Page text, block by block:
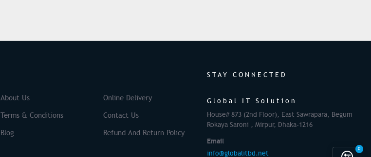
About Us
Terms & Conditions
Blog
Online Delivery
Contact Us
Refund And Return Policy
STAY CONNECTED
Global IT Solution
House# 873 (2nd Floor), East Sawrapara, Begum
Rokaya Saroni , Mirpur, Dhaka-1216
Email
info@globalitbd.net
0